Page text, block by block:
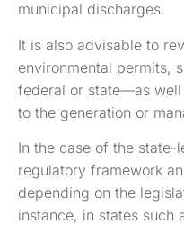
municipal discharges.
It is also advisable to
environmental permits,
federal or state—as well
to the generation or
In the case of the
regulatory framework
depending on the
instance, in states such